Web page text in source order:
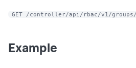
GET /controller/api/rbac/v1/groups/
Example